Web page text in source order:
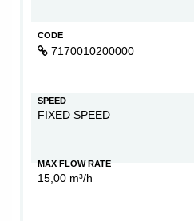
CODE
7170010200000
SPEED
FIXED SPEED
MAX FLOW RATE
15,00 m³/h